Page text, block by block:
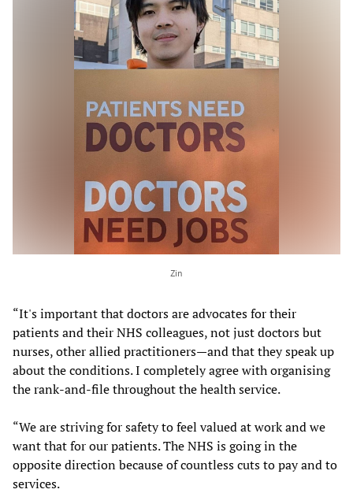
Zin
“It's important that doctors are advocates for their
patients and their NHS colleagues, not just doctors but
nurses, other allied practitioners—and that they speak up
about the conditions. I completely agree with organising
the rank-and-file throughout the health service.
“We are striving for safety to feel valued at work and we
want that for our patients. The NHS is going in the
opposite direction because of countless cuts to pay and to
services.